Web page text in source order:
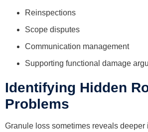
Reinspections
Scope disputes
Communication management
Supporting functional damage
Identifying Hidden
Problems
Granule loss sometimes reveals deeper